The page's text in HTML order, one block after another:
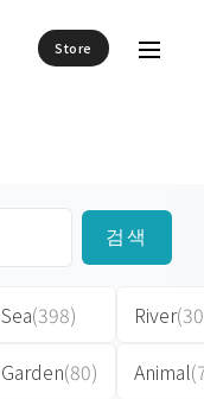
Store
검색
Sea(398)
Garden(80)
River
Animal